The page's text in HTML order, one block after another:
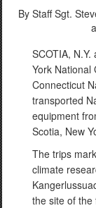
By Staff Sgt.
SCOTIA,
York National
Connecticut
transported
equipment
Scotia, New
The trips
climate
the site of the